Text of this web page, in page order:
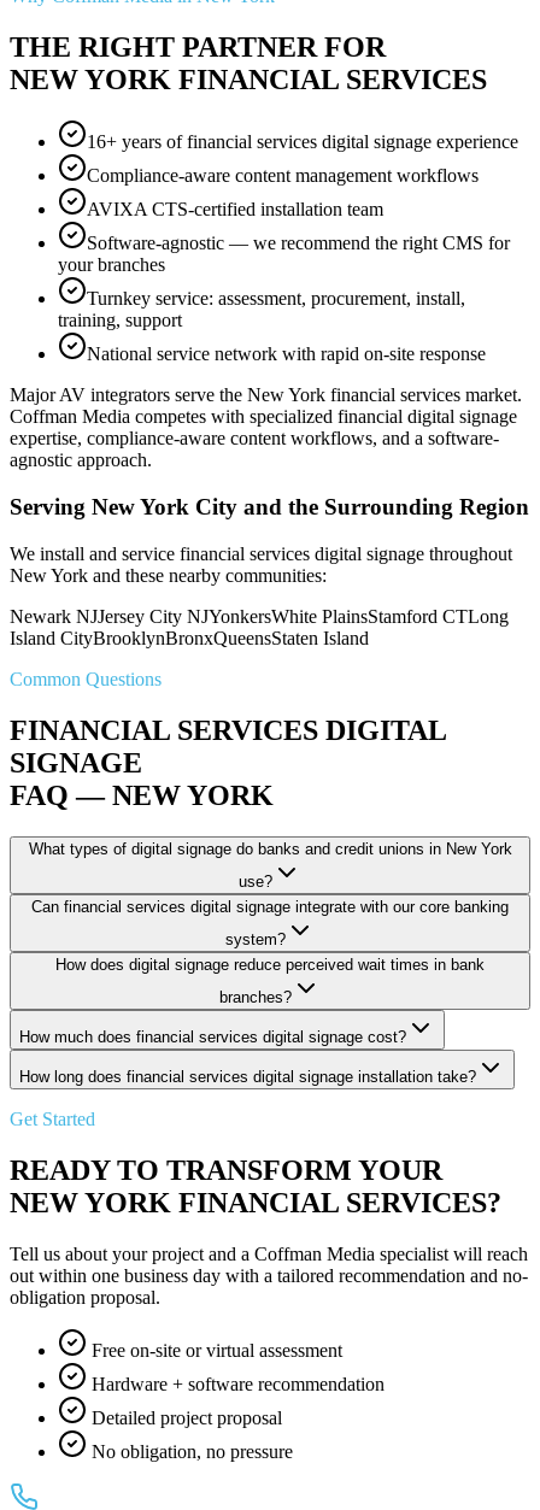
THE RIGHT PARTNER FOR
NEW YORK FINANCIAL SERVICES
16+ years of financial services digital signage experience
Compliance-aware content management workflows
AVIXA CTS-certified installation team
Software-agnostic — we recommend the right CMS for
your branches
Turnkey service: assessment, procurement, install,
training, support
National service network with rapid on-site response
Major AV integrators serve the New York financial services market.
Coffman Media competes with specialized financial digital signage
expertise, compliance-aware content workflows, and a software-
agnostic approach.
Serving New York City and the Surrounding Region
We install and service financial services digital signage throughout
New York and these nearby communities:
Newark NJJersey City NJYonkersWhite PlainsStamford CTLong
Island CityBrooklynBronxQueensStaten Island
Common Questions
FINANCIAL SERVICES DIGITAL
SIGNAGE
FAQ — NEW YORK
What types of digital signage do banks and credit unions in New York
use?
Can financial services digital signage integrate with our core banking
system?
How does digital signage reduce perceived wait times in bank
branches?
How much does financial services digital signage cost?
How long does financial services digital signage installation take?
Get Started
READY TO TRANSFORM YOUR
NEW YORK FINANCIAL SERVICES?
Tell us about your project and a Coffman Media specialist will reach
out within one business day with a tailored recommendation and no-
obligation proposal.
Free on-site or virtual assessment
Hardware + software recommendation
Detailed project proposal
No obligation, no pressure